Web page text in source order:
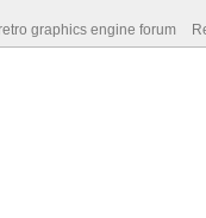
graphics engine forum